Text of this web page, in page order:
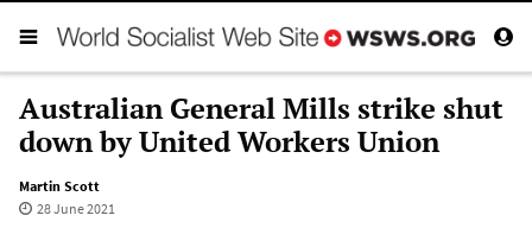
Australian General Mills strike shut
down by United Workers Union
Martin Scott
28 June 2021